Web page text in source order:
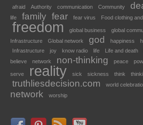
afraid Authority communication Community
life
family fear fear virus Food clothing
freedom global business global
Infrastructure
Global network god happiness
Infrastructure
joy know radio life Life and death
believe
network non-thinking peace
serve reality sick sickness think
truthliesdecision.com world
network
worship